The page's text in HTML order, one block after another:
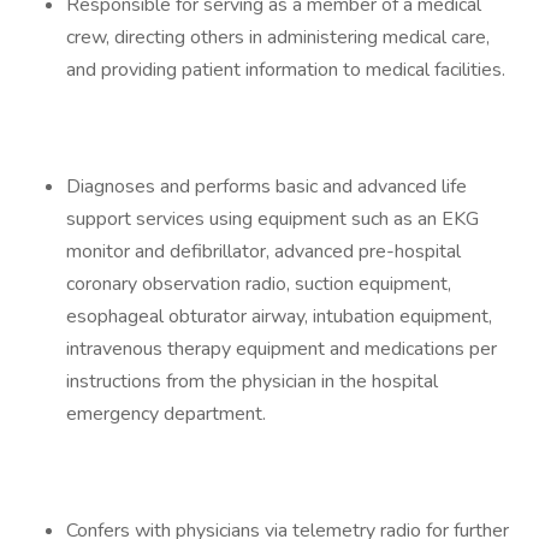
crew, directing others in administering medical care,
and providing patient information to medical facilities.
Diagnoses and performs basic and advanced life
support services using equipment such as an EKG
monitor and defibrillator, advanced pre-hospital
coronary observation radio, suction equipment,
esophageal obturator airway, intubation equipment,
intravenous therapy equipment and medications per
instructions from the physician in the hospital
emergency department.
Confers with physicians via telemetry radio for further